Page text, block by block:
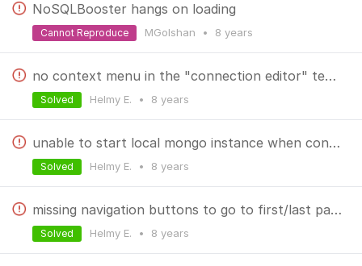
NoSQLBooster hangs on loading
MGolshan • 8 years
Cannot Reproduce
no context menu in the "connection editor" textboxes
Helmy E. • 8 years
Solved
unable to start local mongo instance when connected via ssh to a remote instance
Helmy E. • 8 years
Solved
missing navigation buttons to go to first/last page
Helmy E. • 8 years
Solved